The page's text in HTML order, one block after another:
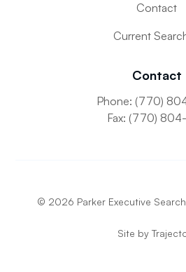
Contact
Current
Contact
Phone: (770)
Fax: (770) 804-
© 2026 Parker Executive
Site by